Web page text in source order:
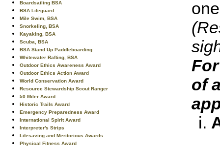
Boardsailing BSA
BSA Lifeguard
Mile Swim, BSA
Snorkeling, BSA
Kayaking, BSA
Scuba, BSA
BSA Stand Up Paddleboarding
Whitewater Rafting, BSA
Outdoor Ethics Awareness Award
Outdoor Ethics Action Award
World Conservation Award
Resource Stewardship Scout Ranger
50 Miler Award
Historic Trails Award
Emergency Preparedness Award
International Spirit Award
Interpreter's Strips
Lifesaving and Meritorious Awards
Physical Fitness Award
of